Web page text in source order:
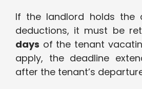
If the landlord holds the
deductions, it must be
days of the tenant
apply, the deadline
after the tenant’s